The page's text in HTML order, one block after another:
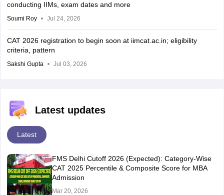
conducting IIMs, exam dates and more
Soumi Roy Jul 24, 2026
CAT 2026 registration to begin soon at iimcat.ac.in; eligibility
criteria, pattern
Sakshi Gupta Jul 03, 2026
Latest updates
Latest
FMS Delhi Cutoff 2026 (Expected): Category-Wise
CAT 2025 Percentile & Composite Score for MBA
Admission
Mar 20, 2026